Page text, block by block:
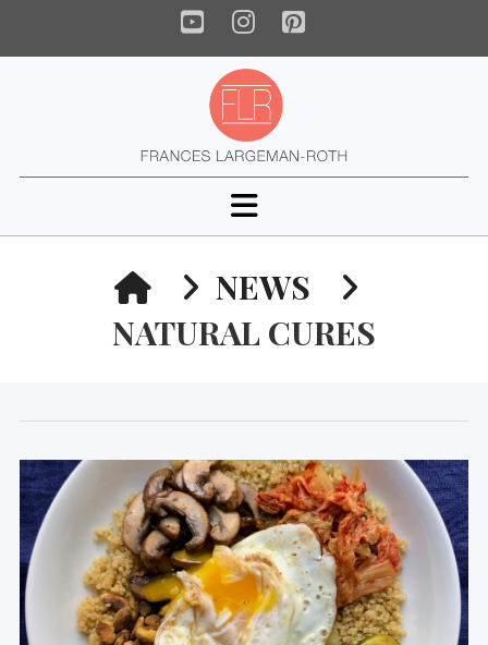
YouTube
Instagram
Pinterest
Navigation
HOMENEWS
NATURAL CURES